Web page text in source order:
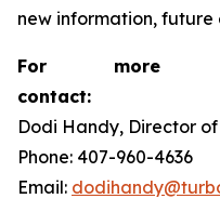
new information, future
For more
contact:
Dodi Handy,
Phone:
Email: